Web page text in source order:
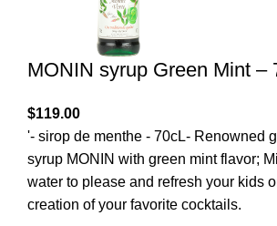
MONIN syrup Green Mint –
$119.00
'- sirop de menthe - 70cL- Renowned
syrup MONIN with green mint flavor;
water to please and refresh your kids
creation of your favorite cocktails.